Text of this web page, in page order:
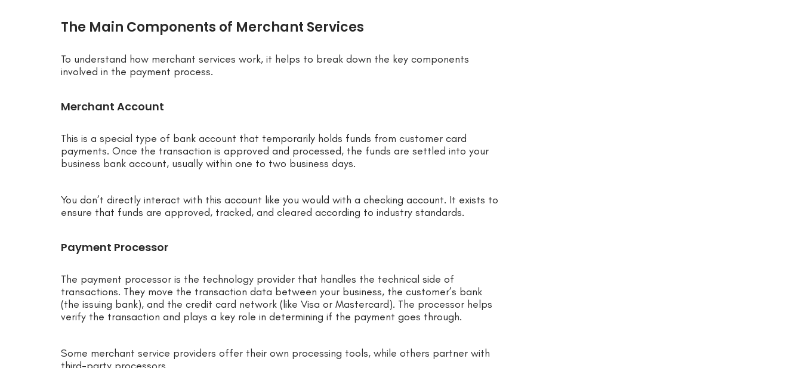
The Main Components of Merchant Services
To understand how merchant services work, it helps to break down the key components
involved in the payment process.
Merchant Account
This is a special type of bank account that temporarily holds funds from customer card
payments. Once the transaction is approved and processed, the funds are settled into your
business bank account, usually within one to two business days.
You don’t directly interact with this account like you would with a checking account. It exists to
ensure that funds are approved, tracked, and cleared according to industry standards.
Payment Processor
The payment processor is the technology provider that handles the technical side of
transactions. They move the transaction data between your business, the customer’s bank
(the issuing bank), and the credit card network (like Visa or Mastercard). The processor helps
verify the transaction and plays a key role in determining if the payment goes through.
Some merchant service providers offer their own processing tools, while others partner with